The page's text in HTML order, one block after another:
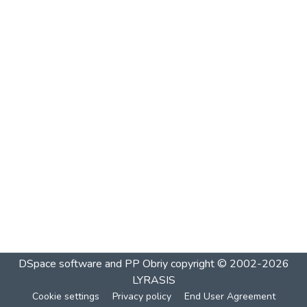
DSpace software and PP Obriycopyright © 2002-2026
LYRASIS
Cookie settings Privacy policy End User Agreement